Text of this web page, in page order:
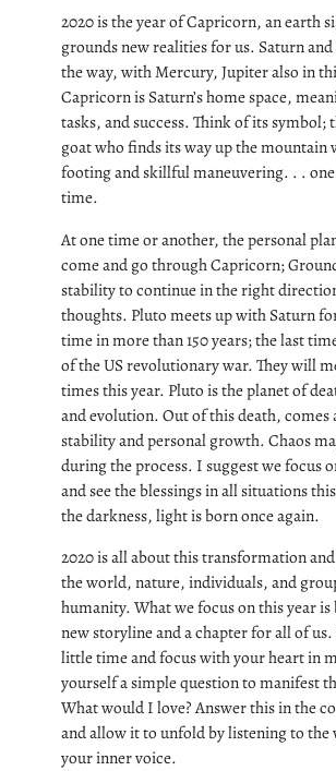
2020 is the year of Capricorn, an earth
grounds new realities for us. Saturn
the way, with Mercury, Jupiter also in
Capricorn is Saturn’s home space,
tasks, and success. Think of its symbol;
goat who finds its way up the mountain
footing and skillful maneuvering. . . one
time.
At one time or another, the personal
come and go through Capricorn;
stability to continue in the right
thoughts. Pluto meets up with Saturn
time in more than 150 years; the last
of the US revolutionary war. They will
times this year. Pluto is the planet of
and evolution. Out of this death, comes
stability and personal growth. Chaos
during the process. I suggest we focus
and see the blessings in all situations
the darkness, light is born once again.
2020 is all about this transformation
the world, nature, individuals, and
humanity. What we focus on this year
new storyline and a chapter for all of
little time and focus with your heart in
yourself a simple question to manifest
What would I love? Answer this in the
and allow it to unfold by listening to the
your inner voice.